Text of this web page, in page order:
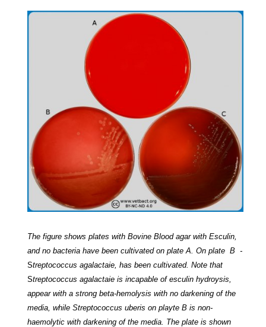
The figure shows plates with Bovine Blood agar with Esculin,
and no bacteria have been cultivated on plate A. On plate B -
Streptococcus agalactaie , has been cultivated. Note that
Streptococcus agalactaie is incapable of esculin hydroysis,
appear with a strong beta-hemolysis with no darkening of the
media, while Streptococcus uberis on playte B is non-
haemolytic with darkening of the media. The plate is shown